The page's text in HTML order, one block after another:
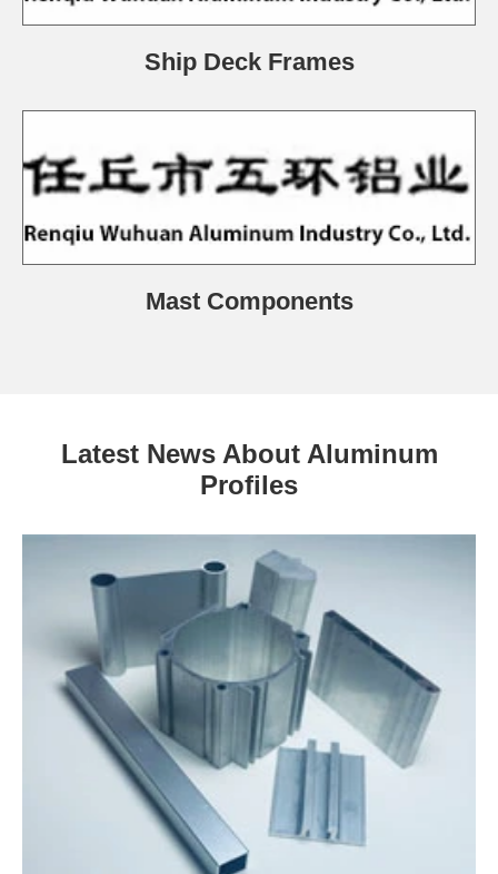
Ship Deck Frames
Mast Components
Latest News About Aluminum
Profiles